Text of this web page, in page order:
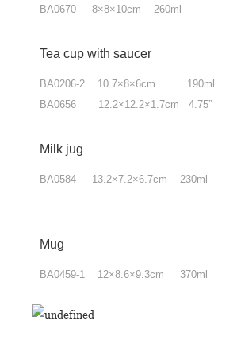
BA0670 8×8×10cm 260ml
Tea cup with saucer
BA0206-2 10.7×8×6cm 190ml
BA0656 12.2×12.2×1.7cm 4.75”
Milk jug
BA0584 13.2×7.2×6.7cm 230ml
Mug
BA0459-1 12×8.6×9.3cm 370ml